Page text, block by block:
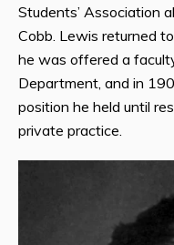
Students’ Association
Cobb. Lewis returned
he was offered a
Department, and in
position he held until
private practice.